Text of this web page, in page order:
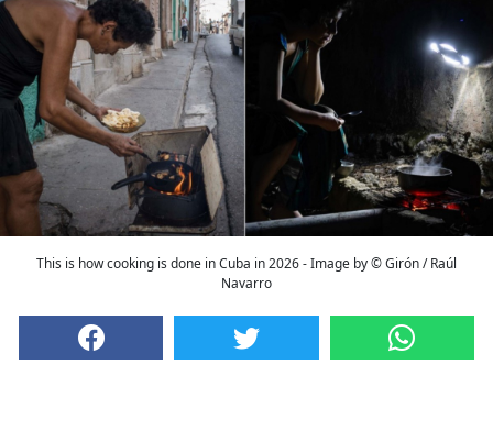
This is how cooking is done in Cuba in 2026 - Image by © Girón / Raúl
Navarro